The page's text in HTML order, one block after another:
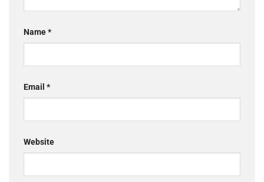
Name*
Email *
Website